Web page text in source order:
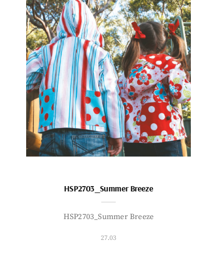
HSP2703_Summer Breeze
HSP2703_Summer Breeze
27.03